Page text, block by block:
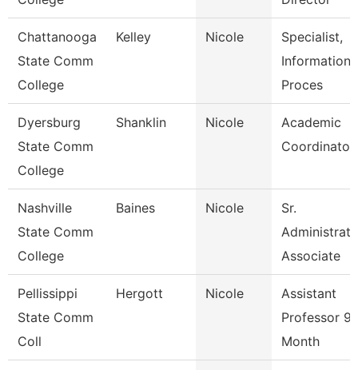
Chattanooga
State Comm
College
Kelley Nicole
Specialist,
Information
Proces
Dyersburg
State Comm
College
Shanklin Nicole
Academic
Coordinator
Nashville
State Comm
College
Baines Nicole
Sr.
Associate
Pellissippi
State Comm
Coll
Hergott Nicole
Assistant
Professor 9
Month